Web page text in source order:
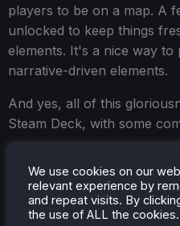
players to be on a map. A
unlocked to keep things
elements. It's a nice way
narrative-driven elements.
And yes, all of this
Steam Deck, with some
Songs of
We use cookies on our
relevant experience by
and repeat visits. By
the use of ALL the cookies.